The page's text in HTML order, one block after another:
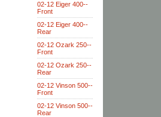
02-12 Eiger 400--
Front
02-12 Eiger 400--
Rear
02-12 Ozark 250--
Front
02-12 Ozark 250--
Rear
02-12 Vinson 500--
Front
02-12 Vinson 500--
Rear